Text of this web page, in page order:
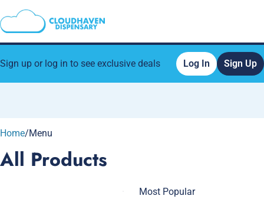
Sign up or log in to see exclusive deals Log In Sign Up
Home/Menu
All Products